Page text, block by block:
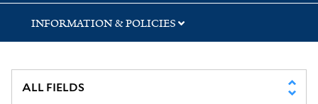
INFORMATION & POLICIES